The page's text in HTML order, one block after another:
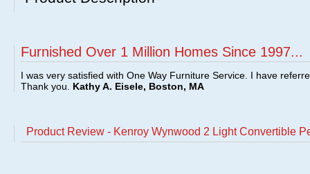
Furnished Over 1 Million Homes Since 1997...
I was very satisfied with One Way Furniture Service. I have
Thank you. Kathy A. Eisele, Boston, MA
Product Review - Kenroy Wynwood 2 Light Convertible